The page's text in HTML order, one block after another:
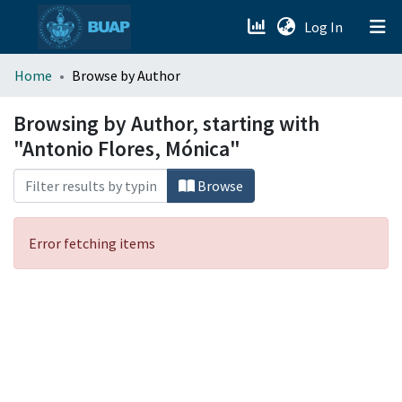
Log In (current)
menu.section.about_menu
All of DSpace
Home Browse by Author
Browsing by Author, starting with
"Antonio Flores, Mónica"
Browse
Error fetching items